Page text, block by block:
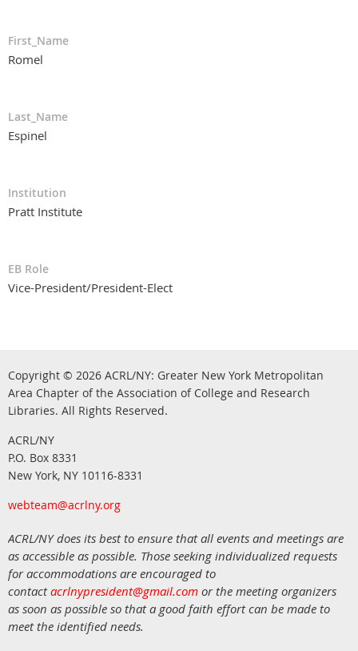
First_Name
Romel
Last_Name
Espinel
Institution
Pratt Institute
EB Role
Vice-President/President-Elect
Copyright © 2026 ACRL/NY: Greater New York Metropolitan
Area Chapter of the Association of College and Research
Libraries. All Rights Reserved.
ACRL/NY
P.O. Box 8331
New York, NY 10116-8331
webteam@acrlny.org
ACRL/NY does its best to ensure that all events and meetings are
as accessible as possible. Those seeking individualized requests
for accommodations are encouraged to
contactacrlnypresident@gmail.com or the meeting organizers
as soon as possible so that a good faith effort can be made to
meet the identified needs.